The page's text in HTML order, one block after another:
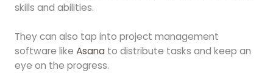
skills and abilities.
They can also tap into project management
software like Asanato distribute tasks and keep an
eye on the progress.